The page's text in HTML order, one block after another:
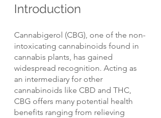
Introduction
Cannabigerol (CBG), one of the non-
intoxicating cannabinoids found in
cannabis plants, has gained
widespread recognition. Acting as
an intermediary for other
cannabinoids like CBD and THC,
CBG offers many potential health
benefits ranging from relieving